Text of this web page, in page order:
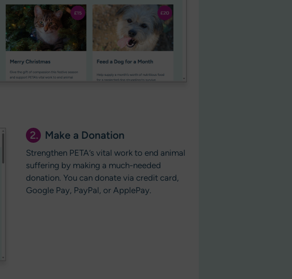
2. Make a Donation
Strengthen PETA’s vital work to end animal
suffering by making a much-needed
donation. You can donate via credit card,
Google Pay, PayPal, or ApplePay.